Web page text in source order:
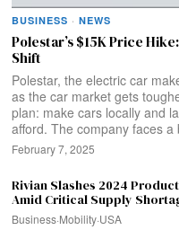
BUSINESS · NEWS
Polestar’s $15K Price
Shift
Polestar, the electric car
as the car market gets
plan: make cars locally and
afford. The company faces a
February 7, 2025
Rivian Slashes 2024
Amid Critical Supply
Business·Mobility·USA